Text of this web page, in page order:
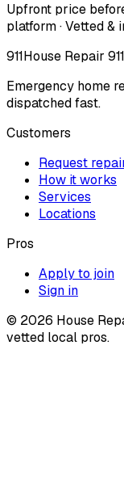
Upfront price
platform · Vetted &
911House Repair 911
Emergency home
dispatched fast.
Customers
Request
How it works
Services
Locations
Pros
Apply to join
Sign in
© 2026 House
vetted local pros.